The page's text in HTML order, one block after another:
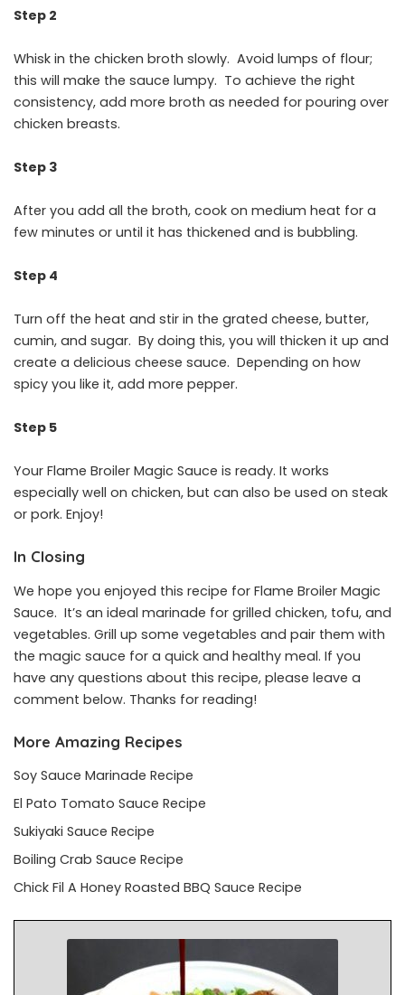
Step 2
Whisk in the chicken broth slowly. Avoid lumps of flour;
this will make the sauce lumpy. To achieve the right
consistency, add more broth as needed for pouring over
chicken breasts.
Step 3
After you add all the broth, cook on medium heat for a
few minutes or until it has thickened and is bubbling.
Step 4
Turn off the heat and stir in the grated cheese, butter,
cumin, and sugar. By doing this, you will thicken it up and
create a delicious cheese sauce. Depending on how
spicy you like it, add more pepper.
Step 5
Your Flame Broiler Magic Sauce is ready. It works
especially well on chicken, but can also be used on steak
or pork. Enjoy!
In Closing
We hope you enjoyed this recipe for Flame Broiler Magic
Sauce. It’s an ideal marinade for grilled chicken, tofu, and
vegetables. Grill up some vegetables and pair them with
the magic sauce for a quick and healthy meal. If you
have any questions about this recipe, please leave a
comment below. Thanks for reading!
More Amazing Recipes
Soy Sauce Marinade Recipe
El Pato Tomato Sauce Recipe
Sukiyaki Sauce Recipe
Boiling Crab Sauce Recipe
Chick Fil A Honey Roasted BBQ Sauce Recipe